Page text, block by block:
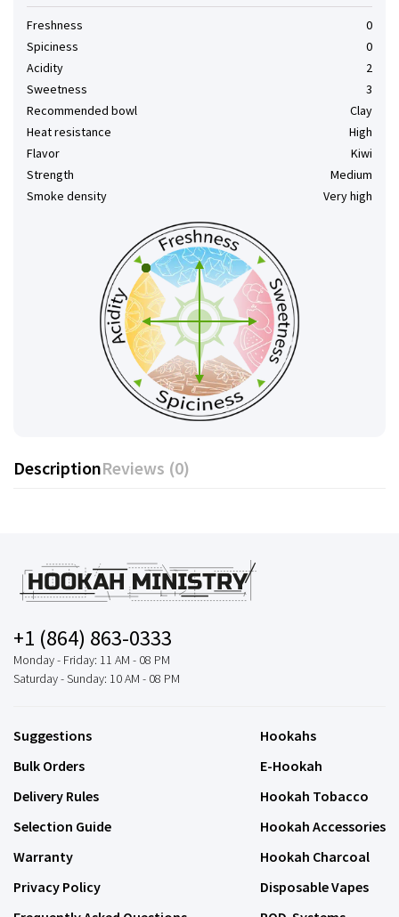
Freshness
0
Spiciness
0
Acidity
2
Sweetness
3
Recommended bowl
Clay
Heat resistance
High
Flavor
Kiwi
Strength
Medium
Smoke density
Very high
DescriptionReviews (0)
+1 (864) 863-0333
Monday - Friday: 11 AM - 08 PM
Saturday - Sunday: 10 AM - 08 PM
Suggestions
Bulk Orders
Delivery Rules
Selection Guide
Warranty
Privacy Policy
Hookahs
E-Hookah
Hookah Tobacco
Hookah Accessories
Hookah Charcoal
Disposable Vapes